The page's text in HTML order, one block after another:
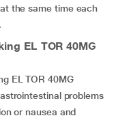
the same time each
EL TOR 40MG
EL TOR 40MG
problems
or nausea and